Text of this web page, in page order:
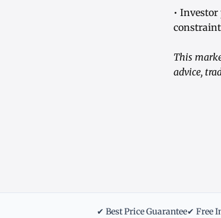
•
This
advice,
✔ Best Price Guarantee✔ Free